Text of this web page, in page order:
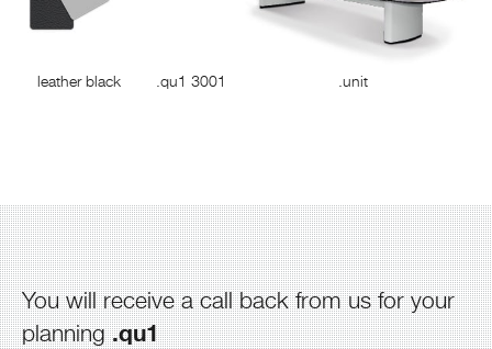
leather black .qu1 3001 .unit
You will receive a call back from us for your
planning.qu1